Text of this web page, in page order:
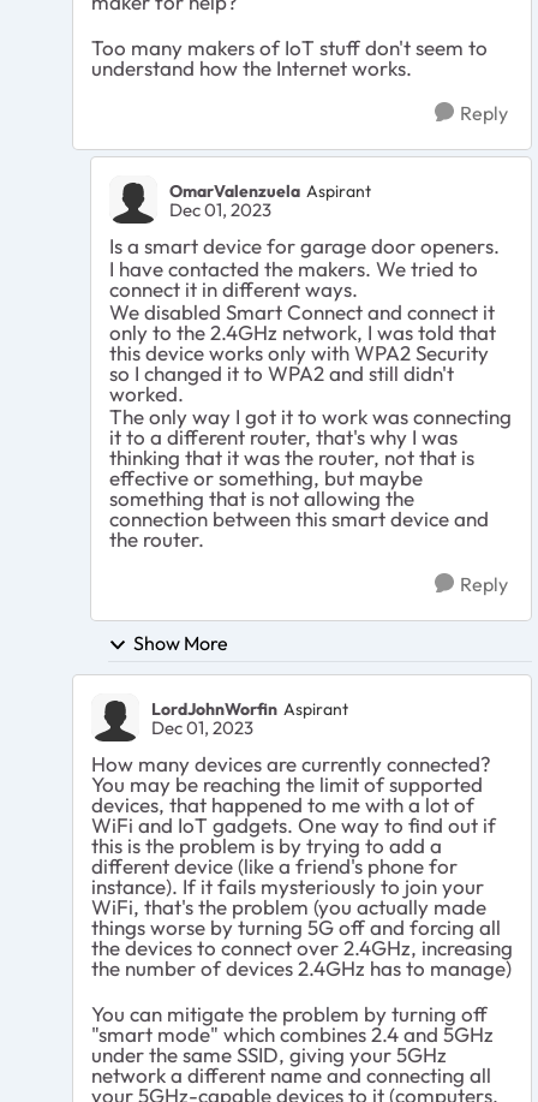
Too many makers of IoT stuff don't seem to
understand how the Internet works.
Reply
OmarValenzuela Aspirant
Dec 01, 2023
Is a smart device for garage door openers.
I have contacted the makers. We tried to
connect it in different ways.
We disabled Smart Connect and connect it
only to the 2.4GHz network, I was told that
this device works only with WPA2 Security
so I changed it to WPA2 and still didn't
worked.
The only way I got it to work was connecting
it to a different router, that's why I was
thinking that it was the router, not that is
effective or something, but maybe
something that is not allowing the
connection between this smart device and
the router.
Reply
Show More
LordJohnWorfin Aspirant
Dec 01, 2023
How many devices are currently connected?
You may be reaching the limit of supported
devices, that happened to me with a lot of
WiFi and IoT gadgets. One way to find out if
this is the problem is by trying to add a
different device (like a friend's phone for
instance). If it fails mysteriously to join your
WiFi, that's the problem (you actually made
things worse by turning 5G off and forcing all
the devices to connect over 2.4GHz, increasing
the number of devices 2.4GHz has to manage)
You can mitigate the problem by turning off
"smart mode" which combines 2.4 and 5GHz
under the same SSID, giving your 5GHz
network a different name and connecting all
your 5GHz-capable devices to it (computers,